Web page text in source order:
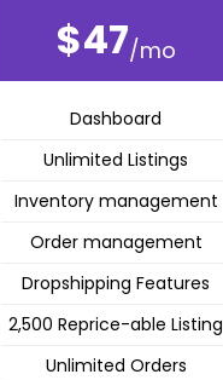
$47/mo
Dashboard
Unlimited Listings
Inventory management
Order management
Dropshipping Features
2,500 Reprice-able Listing
Unlimited Orders